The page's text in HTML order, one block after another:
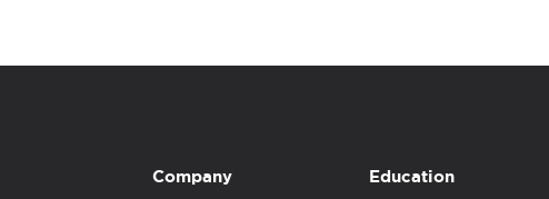
Company Education